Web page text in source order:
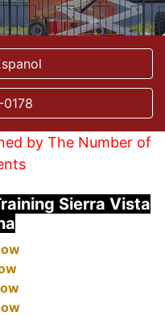
by The Number of
Sierra Vista